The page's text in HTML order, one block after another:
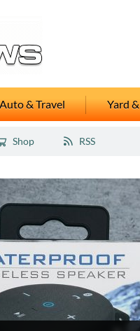
Auto & Travel Yard
Shop RSS